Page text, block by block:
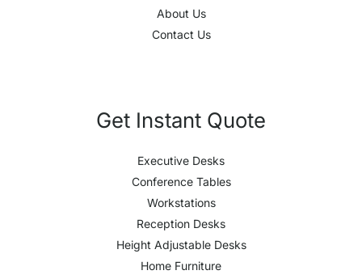
About Us
Contact Us
Get Instant Quote
Executive Desks
Conference Tables
Workstations
Reception Desks
Height Adjustable Desks
Home Furniture